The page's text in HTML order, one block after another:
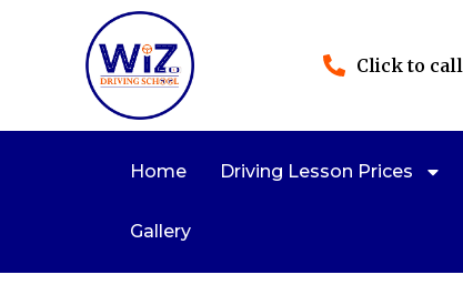
Click to
Home Driving Lesson Prices
Gallery